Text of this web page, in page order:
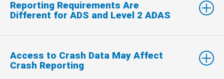
Reporting Requirements Are
Different for ADS and Level 2 ADAS
Access to Crash Data May Affect
Crash Reporting